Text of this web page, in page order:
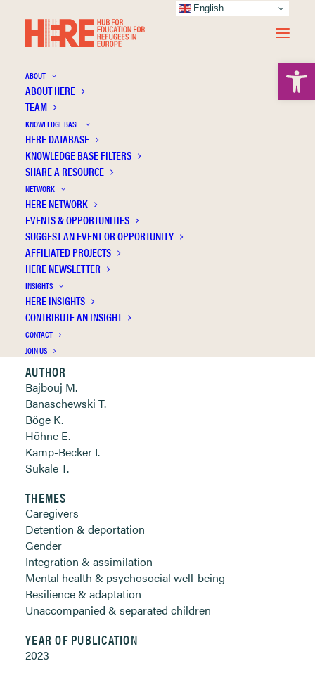
ABOUT
ABOUT HERE
TEAM
KNOWLEDGE BASE
HERE DATABASE
KNOWLEDGE BASE FILTERS
SHARE A RESOURCE
NETWORK
HERE NETWORK
EVENTS & OPPORTUNITIES
SUGGEST AN EVENT OR OPPORTUNITY
AFFILIATED PROJECTS
HERE NEWSLETTER
INSIGHTS
HERE INSIGHTS
CONTRIBUTE AN INSIGHT
CONTACT
JOIN US
Prevalences of mental distress and its
associated factors in unaccompanied
refugee minors in Germany
Publication Information
Clickable links below
AUTHOR
Bajbouj M.
Banaschewski T.
Böge K.
Höhne E.
Kamp-Becker I.
Sukale T.
THEMES
Caregivers
Detention & deportation
Gender
Integration & assimilation
Mental health & psychosocial well-being
Resilience & adaptation
Unaccompanied & separated children
YEAR OF PUBLICATION
2023
English